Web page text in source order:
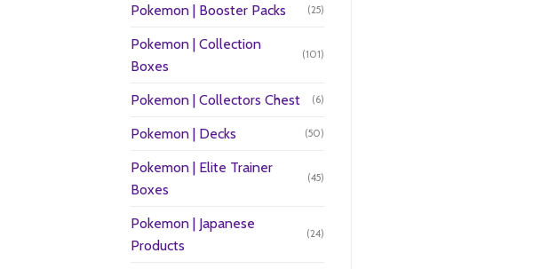
Pokemon | Booster Packs (25)
Pokemon | Collection
Boxes
(101)
Pokemon | Collectors Chest (6)
Pokemon | Decks (50)
Pokemon | Elite Trainer
Boxes
(45)
Pokemon | Japanese
Products
(24)